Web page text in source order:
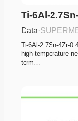
Ti-6Al-
Data·
Ti-6Al-2.7Sn-4Zr-
high-temperature
term…